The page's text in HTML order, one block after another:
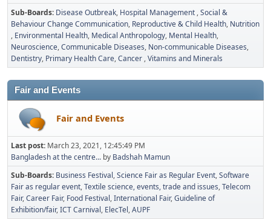
Sub-Boards Disease Outbreak Hospital Management Social &
Behaviour Change Communication Reproductive & Child Health Nutrition
Environmental Health Medical Anthropology Mental Health
Neuroscience Communicable Diseases Non-communicable Diseases
Dentistry Primary Health Care Cancer Vitamins and Minerals
Fair and Events
Fair and Events
Last post: March 23, 2021, 12:45:49 PM
Bangladesh at the centre... by Badshah Mamun
Sub-Boards Business Festival Science Fair as Regular Event Software
Fair as regular event Textile science, events, trade and issues Telecom
Fair Career Fair Food Festival International Fair Guideline of
Exhibition/fair ICT Carnival ElecTel AUPF